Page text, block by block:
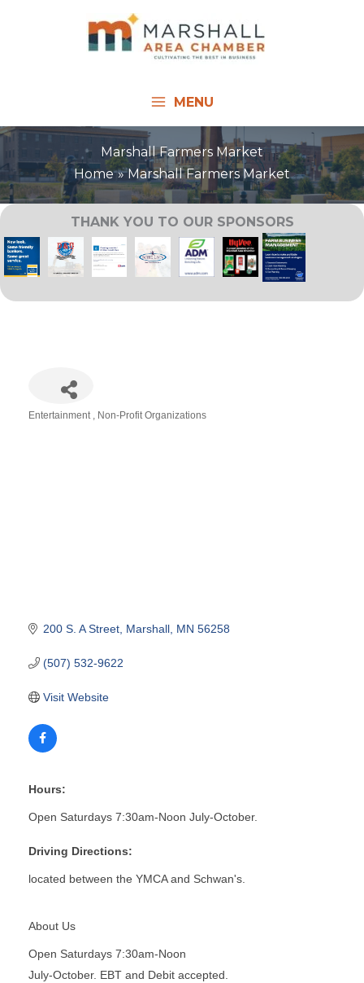
MENU
Marshall Farmers Market
Home
Marshall Farmers Market
THANK YOU TO OUR SPONSORS
Entertainment Non-Profit Organizations
200 S. A Street Marshall MN 56258
(507) 532-9622
Visit Website
Hours:
Open Saturdays 7:30am-Noon July-October.
Driving Directions:
located between the YMCA and Schwan's.
About Us
Open Saturdays 7:30am-Noon
July-October. EBT and Debit accepted.